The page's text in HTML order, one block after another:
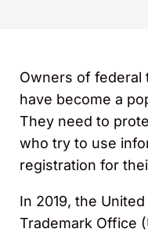
Owners of federal
have become a
They need to
who try to use
registration for
In 2019, the
Trademark Office